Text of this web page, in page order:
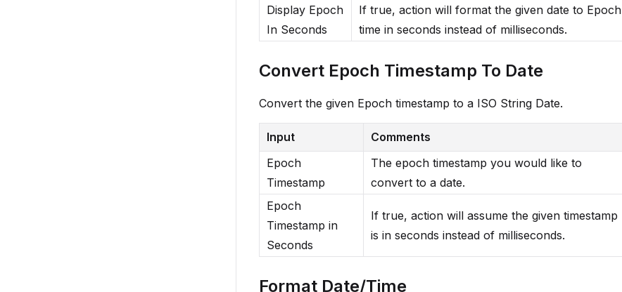
Display Epoch
In Seconds
If true, action will format the given date to Epoch
time in seconds instead of milliseconds.
Convert Epoch Timestamp To Date
Convert the given Epoch timestamp to a ISO String Date.
Input Comments
Epoch
Timestamp
The epoch timestamp you would like to
convert to a date.
Epoch
Timestamp in
Seconds
If true, action will assume the given timestamp
is in seconds instead of milliseconds.
Format Date/Time